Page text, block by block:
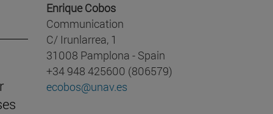
Enrique Cobos
Communication
C/ Irunlarrea, 1
31008 Pamplona - Spain
+34 948 425600 (806579)
ecobos@unav.es